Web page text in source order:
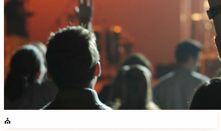
⛪